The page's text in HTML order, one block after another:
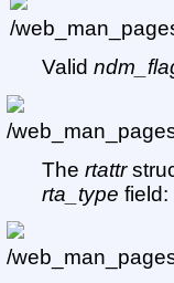
Valid
Thertattr
rta_type field: